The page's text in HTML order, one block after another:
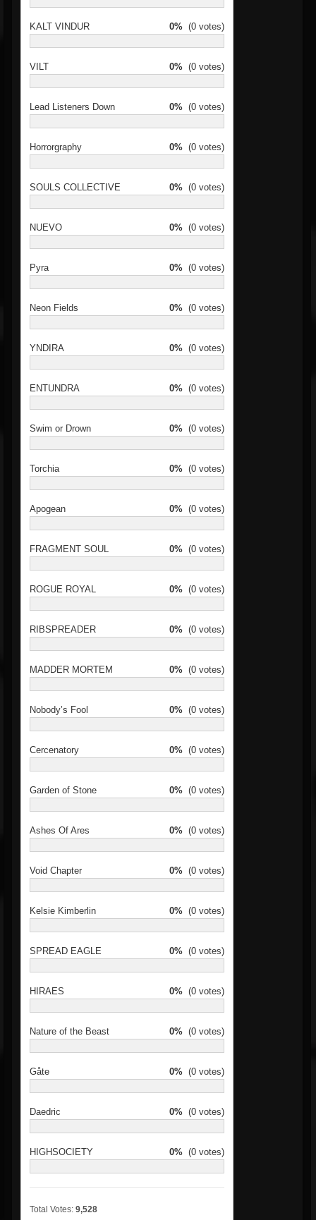
KALT VINDUR 0% (0 votes)
VILT 0% (0 votes)
Lead Listeners Down 0% (0 votes)
Horrorgraphy 0% (0 votes)
SOULS COLLECTIVE 0% (0 votes)
NUEVO 0% (0 votes)
Pyra 0% (0 votes)
Neon Fields 0% (0 votes)
YNDIRA 0% (0 votes)
ENTUNDRA 0% (0 votes)
Swim or Drown 0% (0 votes)
Torchia 0% (0 votes)
Apogean 0% (0 votes)
FRAGMENT SOUL 0% (0 votes)
ROGUE ROYAL 0% (0 votes)
RIBSPREADER 0% (0 votes)
MADDER MORTEM 0% (0 votes)
Nobody’s Fool 0% (0 votes)
Cercenatory 0% (0 votes)
Garden of Stone 0% (0 votes)
Ashes Of Ares 0% (0 votes)
Void Chapter 0% (0 votes)
Kelsie Kimberlin 0% (0 votes)
SPREAD EAGLE 0% (0 votes)
HIRAES 0% (0 votes)
Nature of the Beast 0% (0 votes)
Gåte 0% (0 votes)
Daedric 0% (0 votes)
HIGHSOCIETY 0% (0 votes)
Total Votes: 9,528